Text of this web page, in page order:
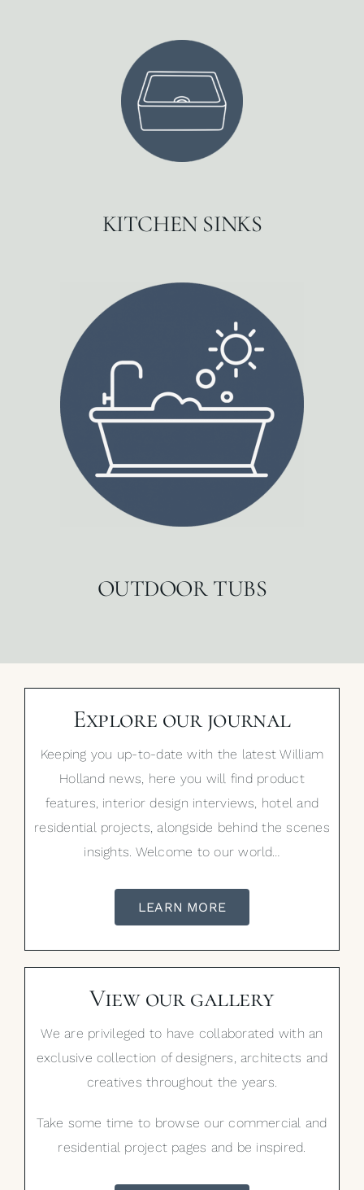
KITCHEN SINKS
OUTDOOR TUBS
Explore our journal
Keeping you up-to-date with the latest William
Holland news, here you will find product
features, interior design interviews, hotel and
residential projects, alongside behind the scenes
insights. Welcome to our world…
LEARN MORE
View our gallery
We are privileged to have collaborated with an
exclusive collection of designers, architects and
creatives throughout the years.
Take some time to browse our commercial and
residential project pages and be inspired.